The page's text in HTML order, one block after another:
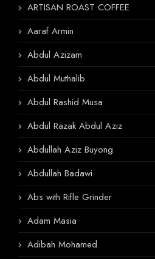
ARTISAN ROAST COFFEE
Aaraf Armin
Abdul Azizam
Abdul Muthalib
Abdul Rashid Musa
Abdul Razak Abdul Aziz
Abdullah Aziz Buyong
Abdullah Badawi
Abs with Rifle Grinder
Adam Masia
Adibah Mohamed